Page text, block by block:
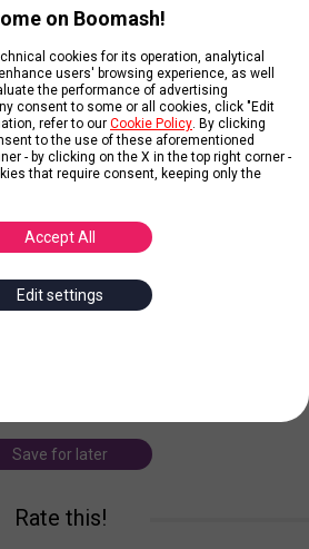
LEARN MORE
and Shade
Save for later
Rate this!
on Boomash!
cookies for its operation, analytical
users' browsing experience, as well
the performance of advertising
consent to some or all cookies, click "Edit
refer to our Cookie Policy . By clicking
to the use of these aforementioned
- by clicking on the X in the top right corner -
that require consent, keeping only the
Accept All
Edit settings